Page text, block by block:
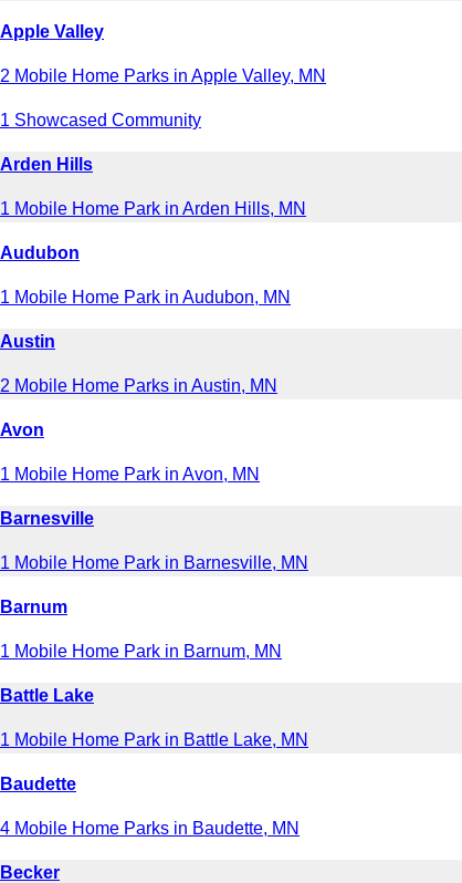
Apple Valley
2 Mobile Home Parks in Apple Valley, MN
1 Showcased Community
Arden Hills
1 Mobile Home Park in Arden Hills, MN
Audubon
1 Mobile Home Park in Audubon, MN
Austin
2 Mobile Home Parks in Austin, MN
Avon
1 Mobile Home Park in Avon, MN
Barnesville
1 Mobile Home Park in Barnesville, MN
Barnum
1 Mobile Home Park in Barnum, MN
Battle Lake
1 Mobile Home Park in Battle Lake, MN
Baudette
4 Mobile Home Parks in Baudette, MN
Becker